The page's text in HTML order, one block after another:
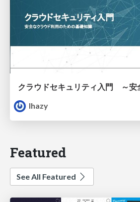
lhazy
Featured
See All Featured